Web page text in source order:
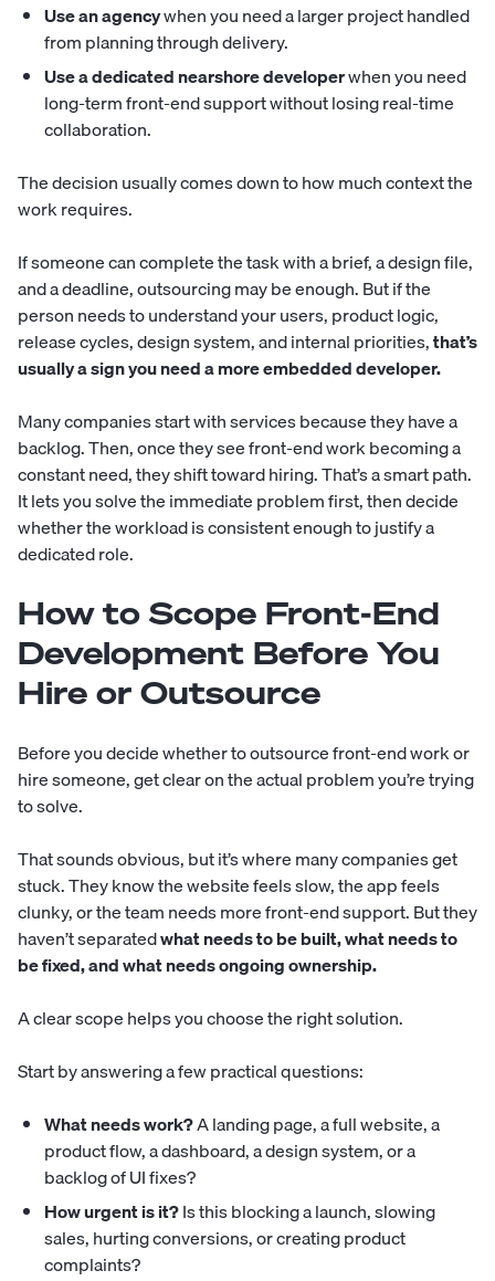
Use an agencywhen you need a larger project handled
from planning through delivery.
Use a dedicated nearshore developerwhen you need
long-term front-end support without losing real-time
collaboration.
The decision usually comes down to how much context the
work requires.
If someone can complete the task with a brief, a design file,
and a deadline, outsourcing may be enough. But if the
person needs to understand your users, product logic,
release cycles, design system, and internal priorities,that’s
usually a sign you need a more embedded developer.
Many companies start with services because they have a
backlog. Then, once they see front-end work becoming a
constant need, they shift toward hiring. That’s a smart path.
It lets you solve the immediate problem first, then decide
whether the workload is consistent enough to justify a
dedicated role.
How to Scope Front-End
Development Before You
Hire or Outsource
Before you decide whether to outsource front-end work or
hire someone, get clear on the actual problem you’re trying
to solve.
That sounds obvious, but it’s where many companies get
stuck. They know the website feels slow, the app feels
clunky, or the team needs more front-end support. But they
haven’t separatedwhat needs to be built, what needs to
be fixed, and what needs ongoing ownership.
A clear scope helps you choose the right solution.
Start by answering a few practical questions:
What needs work?A landing page, a full website, a
product flow, a dashboard, a design system, or a
backlog of UI fixes?
How urgent is it?Is this blocking a launch, slowing
sales, hurting conversions, or creating product
complaints?